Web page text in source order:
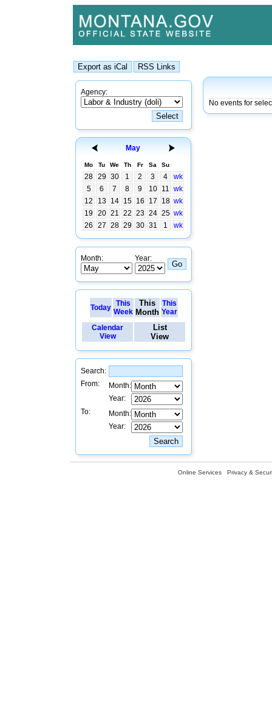
Agency:
May
Mo Tu We Th Fr Sa Su
28 29 30 1 2 3 4
wk
5
6 7 8 9 10 11 wk
12
13 14 15 16 17 18 wk
19
20 21 22 23 24 25 wk
26
27 28 29 30 31 1 wk
Month: Year:
Today
This
Week
This
Month
This
Year
Calendar
View
List
View
Search:
From:
Month:
Year:
To:
Month:
Year:
No events for
Online Services Privacy &